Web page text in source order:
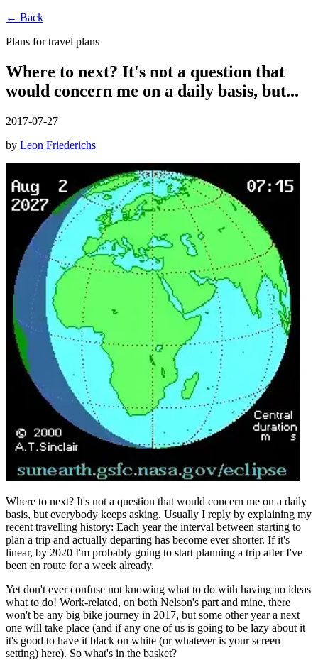
← Back
Plans for travel plans
Where to next? It's not a question that
would concern me on a daily basis, but...
2017-07-27
by Leon Friederichs
Where to next? It's not a question that would concern me on a daily
basis, but everybody keeps asking. Usually I reply by explaining my
recent travelling history: Each year the interval between starting to
plan a trip and actually departing has become ever shorter. If it's
linear, by 2020 I'm probably going to start planning a trip after I've
been en route for a week already.
Yet don't ever confuse not knowing what to do with having no ideas
what to do! Work-related, on both Nelson's part and mine, there
won't be any big bike journey in 2017, but some other year a next
one will take place (and if any one of us is going to be lazy about it
it's good to have it black on white (or whatever is your screen
setting) here). So what's in the basket?